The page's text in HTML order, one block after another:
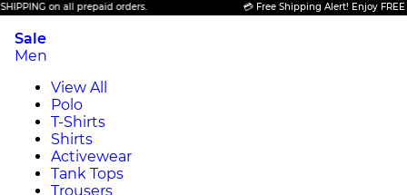
on all prepaid orders. 💳 Free Shipping Alert! Enjoy FREE
Sale
Men
View All
Polo
T-Shirts
Shirts
Activewear
Tank Tops
Trousers